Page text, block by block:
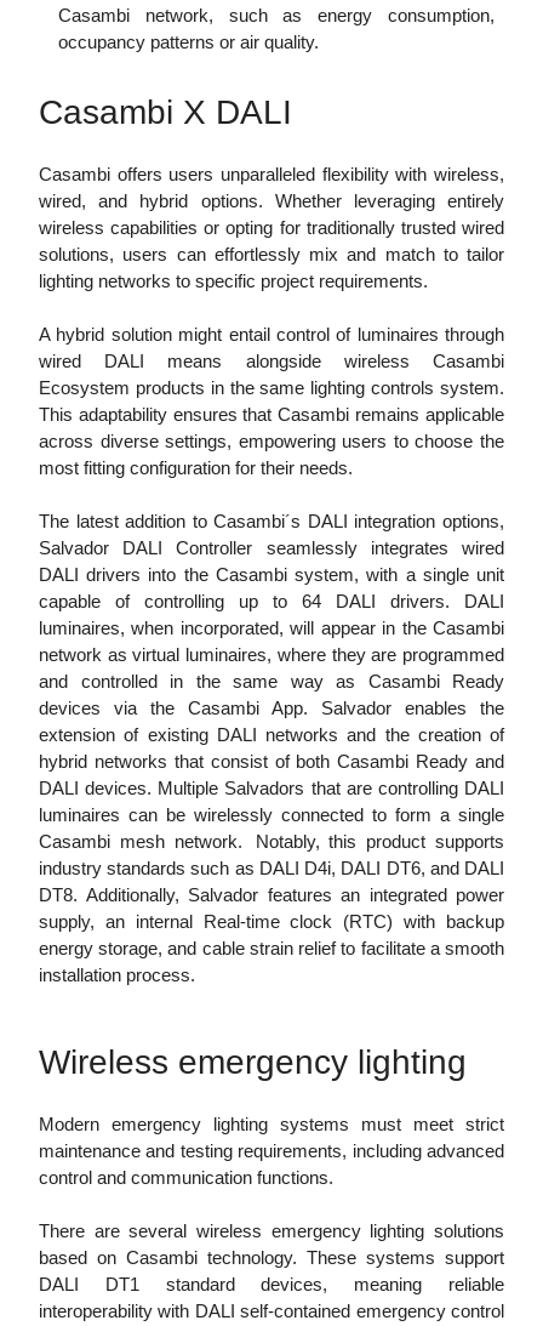
Casambi network, such as energy consumption,
occupancy patterns or air quality.
Casambi X DALI
Casambi offers users unparalleled flexibility with wireless,
wired, and hybrid options. Whether leveraging entirely
wireless capabilities or opting for traditionally trusted wired
solutions, users can effortlessly mix and match to tailor
lighting networks to specific project requirements.
A hybrid solution might entail control of luminaires through
wired DALI means alongside wireless Casambi
Ecosystem products in the same lighting controls system.
This adaptability ensures that Casambi remains applicable
across diverse settings, empowering users to choose the
most fitting configuration for their needs.
The latest addition to Casambi´s DALI integration options,
Salvador DALI Controller seamlessly integrates wired
DALI drivers into the Casambi system, with a single unit
capable of controlling up to 64 DALI drivers. DALI
luminaires, when incorporated, will appear in the Casambi
network as virtual luminaires, where they are programmed
and controlled in the same way as Casambi Ready
devices via the Casambi App. Salvador enables the
extension of existing DALI networks and the creation of
hybrid networks that consist of both Casambi Ready and
DALI devices. Multiple Salvadors that are controlling DALI
luminaires can be wirelessly connected to form a single
Casambi mesh network. Notably, this product supports
industry standards such as DALI D4i, DALI DT6, and DALI
DT8. Additionally, Salvador features an integrated power
supply, an internal Real-time clock (RTC) with backup
energy storage, and cable strain relief to facilitate a smooth
installation process.
Wireless emergency lighting
Modern emergency lighting systems must meet strict
maintenance and testing requirements, including advanced
control and communication functions.
There are several wireless emergency lighting solutions
based on Casambi technology. These systems support
DALI DT1 standard devices, meaning reliable
interoperability with DALI self-contained emergency control